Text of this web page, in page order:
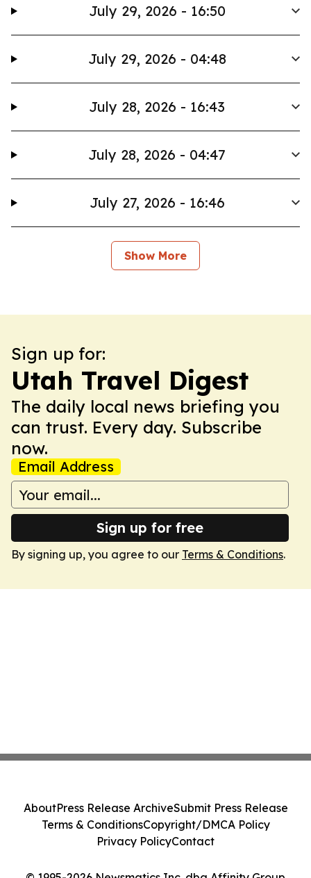
July 29, 2026 - 16:50
July 29, 2026 - 04:48
July 28, 2026 - 16:43
July 28, 2026 - 04:47
July 27, 2026 - 16:46
Show More
Sign up for:
Utah Travel Digest
The daily local news briefing you
can trust. Every day. Subscribe
now.
Email Address
Sign up for free
By signing up, you agree to our Terms & Conditions.
AboutPress Release ArchiveSubmit Press Release
Terms & ConditionsCopyright/DMCA Policy
Privacy PolicyContact